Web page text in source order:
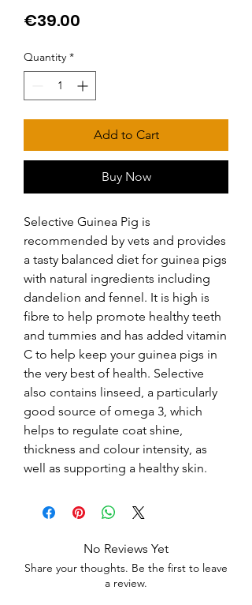
€39.00
Quantity *
Add to Cart
Buy Now
Selective Guinea Pig is
recommended by vets and provides
a tasty balanced diet for guinea pigs
with natural ingredients including
dandelion and fennel. It is high is
fibre to help promote healthy teeth
and tummies and has added vitamin
C to help keep your guinea pigs in
the very best of health. Selective
also contains linseed, a particularly
good source of omega 3, which
helps to regulate coat shine,
thickness and colour intensity, as
well as supporting a healthy skin.
No Reviews Yet
Share your thoughts. Be the first to leave
a review.